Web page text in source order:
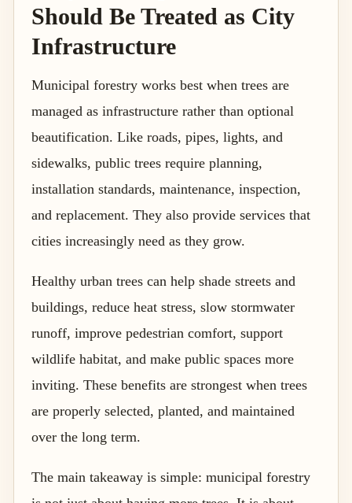
Should Be Treated as City
Infrastructure
Municipal forestry works best when trees are
managed as infrastructure rather than optional
beautification. Like roads, pipes, lights, and
sidewalks, public trees require planning,
installation standards, maintenance, inspection,
and replacement. They also provide services that
cities increasingly need as they grow.
Healthy urban trees can help shade streets and
buildings, reduce heat stress, slow stormwater
runoff, improve pedestrian comfort, support
wildlife habitat, and make public spaces more
inviting. These benefits are strongest when trees
are properly selected, planted, and maintained
over the long term.
The main takeaway is simple: municipal forestry